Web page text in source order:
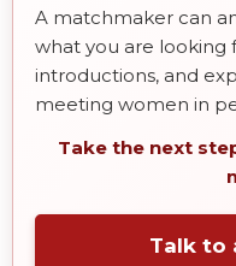
A matchmaker can
what you are
introductions, and
meeting women in
Take the next
Talk to